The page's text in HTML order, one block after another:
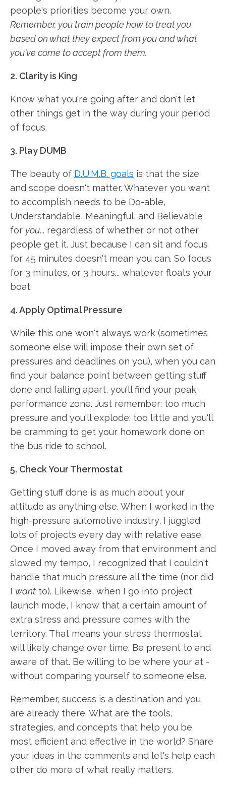
people's priorities become your own.
Remember, you train people how to treat you
based on what they expect from you and what
you've come to accept from them.
2. Clarity is King
Know what you're going after and don't let
other things get in the way during your period
of focus.
3. Play DUMB
The beauty of D.U.M.B. goals is that the size
and scope doesn't matter. Whatever you want
to accomplish needs to be Do-able,
Understandable, Meaningful, and Believable
for you... regardless of whether or not other
people get it. Just because I can sit and focus
for 45 minutes doesn't mean you can. So focus
for 3 minutes, or 3 hours... whatever floats your
boat.
4. Apply Optimal Pressure
While this one won't always work (sometimes
someone else will impose their own set of
pressures and deadlines on you), when you can
find your balance point between getting stuff
done and falling apart, you'll find your peak
performance zone. Just remember: too much
pressure and you'll explode; too little and you'll
be cramming to get your homework done on
the bus ride to school.
5. Check Your Thermostat
Getting stuff done is as much about your
attitude as anything else. When I worked in the
high-pressure automotive industry, I juggled
lots of projects every day with relative ease.
Once I moved away from that environment and
slowed my tempo, I recognized that I couldn't
handle that much pressure all the time (nor did
I want to). Likewise, when I go into project
launch mode, I know that a certain amount of
extra stress and pressure comes with the
territory. That means your stress thermostat
will likely change over time. Be present to and
aware of that. Be willing to be where your at -
without comparing yourself to someone else.
Remember, success is a destination and you
are already there. What are the tools,
strategies, and concepts that help you be
most efficient and effective in the world? Share
your ideas in the comments and let's help each
other do more of what really matters.